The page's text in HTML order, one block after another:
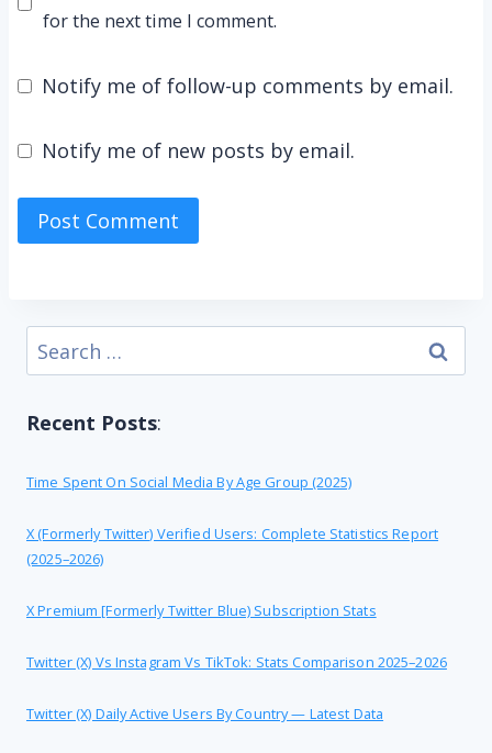
for the next time I comment.
Notify me of follow-up comments by email.
Notify me of new posts by email.
Search
for:
Recent Posts:
Time Spent On Social Media By Age Group (2025)
X (formerly Twitter) Verified Users: Complete Statistics Report
(2025–2026)
X Premium [formerly Twitter Blue) Subscription Stats
Twitter (X) Vs Instagram Vs TikTok: Stats Comparison 2025–2026
Twitter (X) Daily Active Users By Country — Latest Data